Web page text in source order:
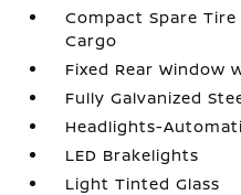
Compact Spare
Cargo
Fixed Rear Window
Fully Galvanized
Headlights-
LED Brakelights
Light Tinted Glass